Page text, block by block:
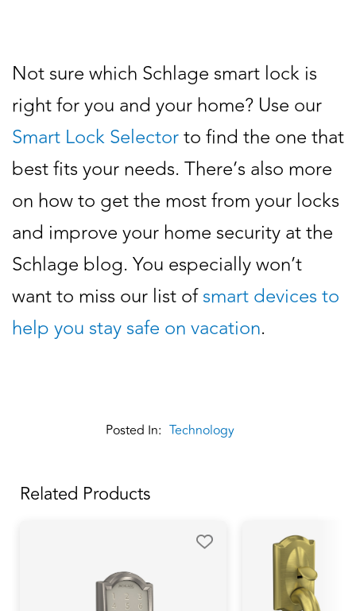
Not sure which Schlage smart lock is
right for you and your home? Use our
Smart Lock Selectorto find the one that
best fits your needs. There’s also more
on how to get the most from your locks
and improve your home security at the
Schlage blog. You especially won’t
want to miss our list ofsmart devices to
help you stay safe on vacation.
Posted In: Technology
Related Products